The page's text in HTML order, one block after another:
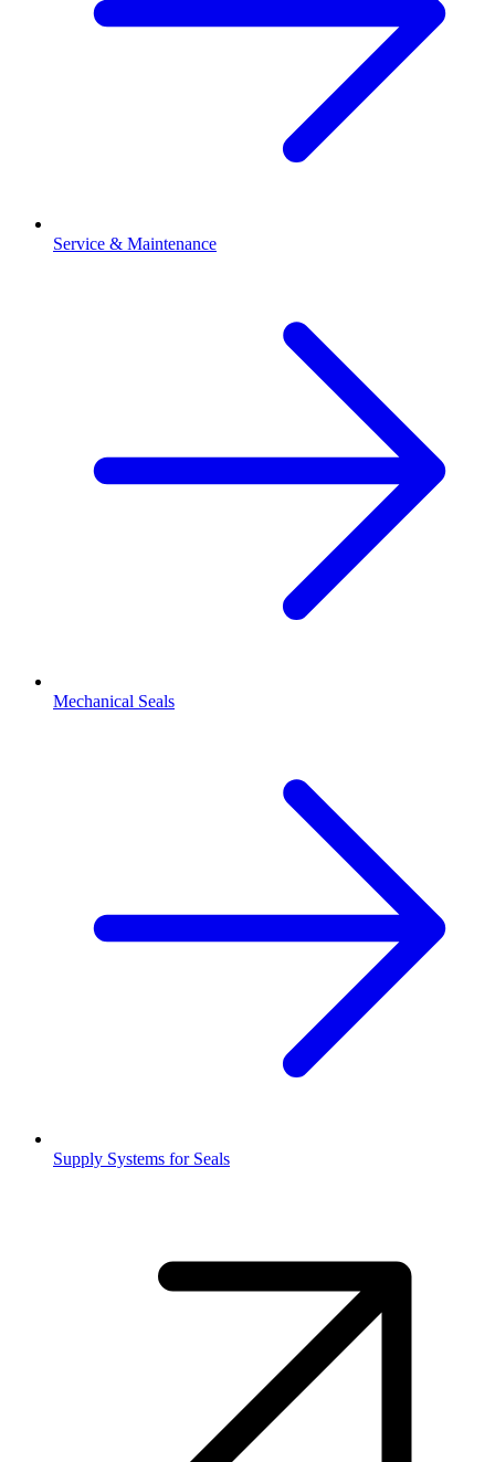
Service & Maintenance
Mechanical Seals
Supply Systems for Seals